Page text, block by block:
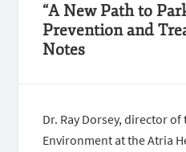
“A New Path to
Prevention and
Notes
Dr. Ray Dorsey, director
Environment at the Atria